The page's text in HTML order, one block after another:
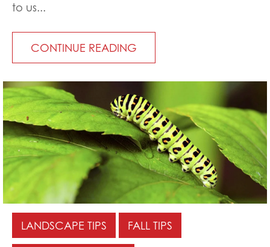
to us...
CONTINUE READING
LANDSCAPE TIPS FALL TIPS